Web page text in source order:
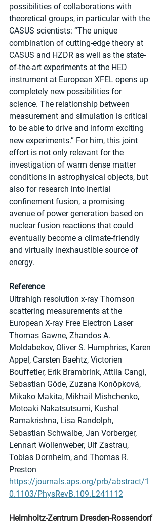
possibilities of collaborations with
theoretical groups, in particular with the
CASUS scientists: “The unique
combination of cutting-edge theory at
CASUS and HZDR as well as the state-
of-the-art experiments at the HED
instrument at European XFEL opens up
completely new possibilities for
science. The relationship between
measurement and simulation is critical
to be able to drive and inform exciting
new experiments.” For him, this joint
effort is not only relevant for the
investigation of warm dense matter
conditions in astrophysical objects, but
also for research into inertial
confinement fusion, a promising
avenue of power generation based on
nuclear fusion reactions that could
eventually become a climate-friendly
and virtually inexhaustible source of
energy.
Reference
Ultrahigh resolution x-ray Thomson
scattering measurements at the
European X-ray Free Electron Laser
Thomas Gawne, Zhandos A.
Moldabekov, Oliver S. Humphries, Karen
Appel, Carsten Baehtz, Victorien
Bouffetier, Erik Brambrink, Attila Cangi,
Sebastian Göde, Zuzana Konôpková,
Mikako Makita, Mikhail Mishchenko,
Motoaki Nakatsutsumi, Kushal
Ramakrishna, Lisa Randolph,
Sebastian Schwalbe, Jan Vorberger,
Lennart Wollenweber, Ulf Zastrau,
Tobias Dornheim, and Thomas R.
Preston
https://journals.aps.org/prb/abstract/1
0.1103/PhysRevB.109.L241112
Helmholtz-Zentrum Dresden-Rossendorf